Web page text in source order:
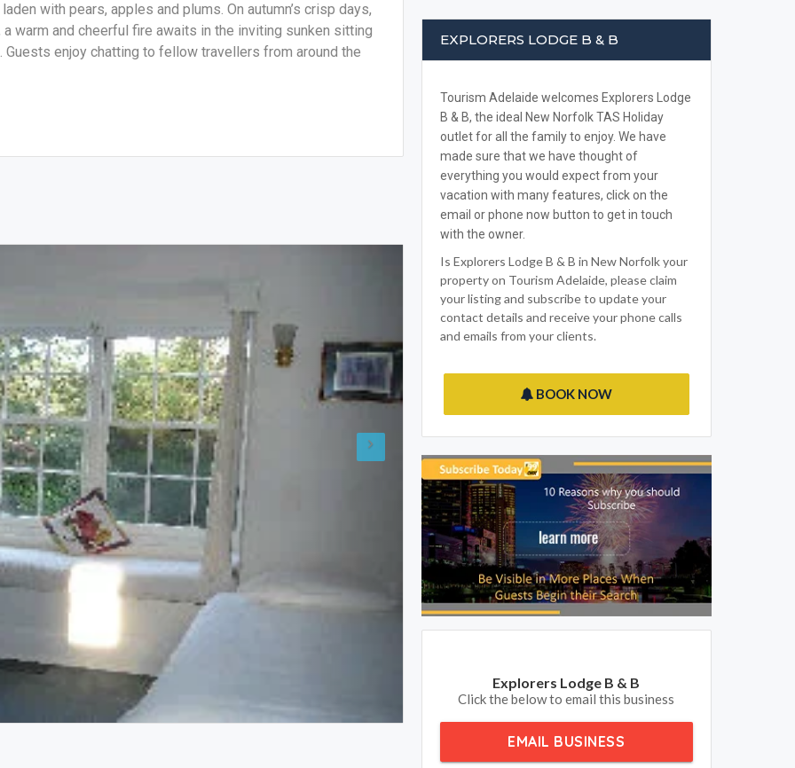
with pears, apples and plums. On autumn’s crisp days,
warm and cheerful fire awaits in the inviting sunken sitting
enjoy chatting to fellow travellers from around the
EXPLORERS LODGE B & B
Tourism Adelaide welcomes Explorers Lodge
B & B, the ideal New Norfolk TAS Holiday
outlet for all the family to enjoy. We have
made sure that we have thought of
everything you would expect from your
vacation with many features, click on the
email or phone now button to get in touch
with the owner.
Is Explorers Lodge B & B in New Norfolk your
property on Tourism Adelaide, please claim
your listing and subscribe to update your
contact details and receive your phone calls
and emails from your clients.
BOOK NOW
Explorers Lodge B & B
Click the below to email this business
EMAIL BUSINESS